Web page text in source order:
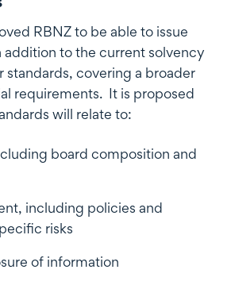
RBNZ to be able to issue
addition to the current solvency
standards, covering a broader
requirements. It is proposed
will relate to:
board composition and
including policies and
risks
of information